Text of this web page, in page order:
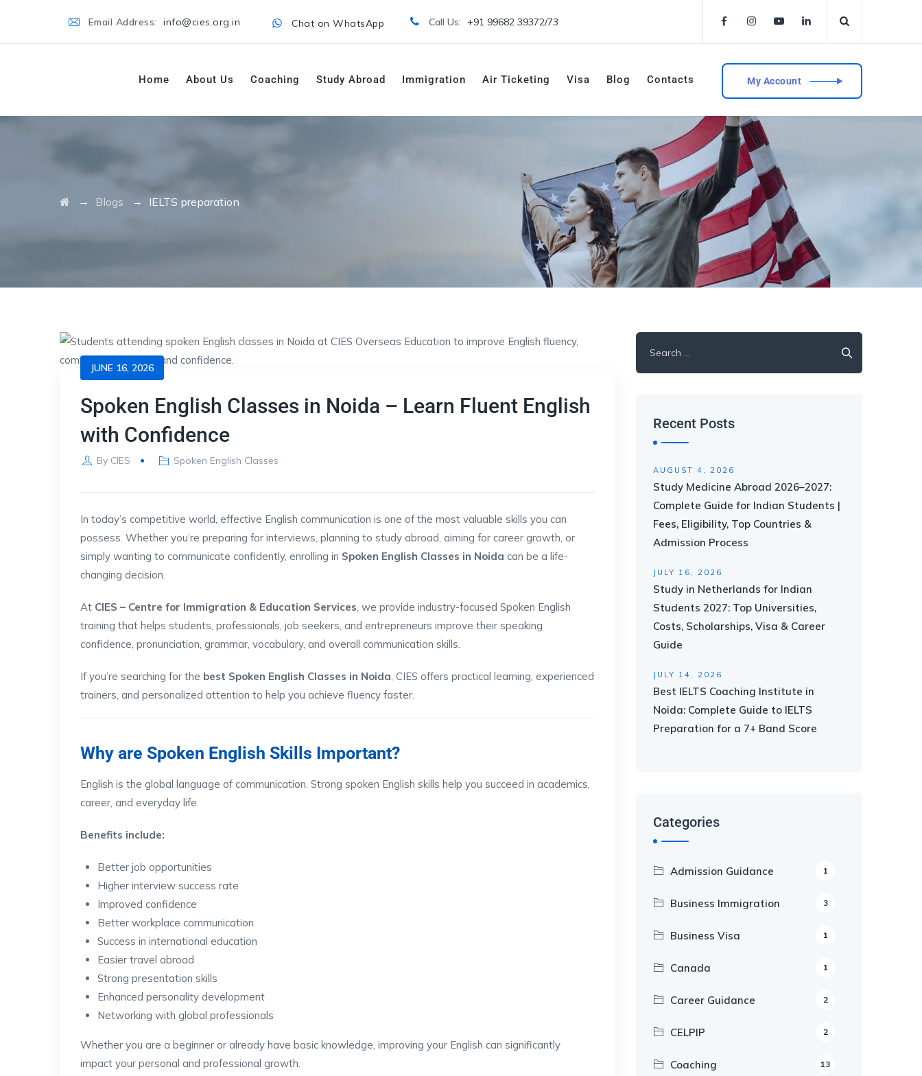
Call Us: +91 99682 39372/73
Email Address: info@cies.org.in Chat on WhatsApp
My Account
Home About Us Coaching Study Abroad Immigration Air Ticketing Visa Blog Contacts
→ Blogs → IELTS preparation
JUNE 16, 2026
Spoken English Classes in Noida – Learn Fluent English
with Confidence
By CIES Spoken English Classes
In today’s competitive world, effective English communication is one of the most valuable skills you can
possess. Whether you’re preparing for interviews, planning to study abroad, aiming for career growth, or
simply wanting to communicate confidently, enrolling in Spoken English Classes in Noida can be a life-
changing decision.
At CIES – Centre for Immigration & Education Services, we provide industry-focused Spoken English
training that helps students, professionals, job seekers, and entrepreneurs improve their speaking
confidence, pronunciation, grammar, vocabulary, and overall communication skills.
If you’re searching for the best Spoken English Classes in Noida, CIES offers practical learning, experienced
trainers, and personalized attention to help you achieve fluency faster.
Why are Spoken English Skills Important?
English is the global language of communication. Strong spoken English skills help you succeed in academics,
career, and everyday life.
Benefits include:
Better job opportunities
Higher interview success rate
Improved confidence
Better workplace communication
Success in international education
Easier travel abroad
Strong presentation skills
Enhanced personality development
Networking with global professionals
Whether you are a beginner or already have basic knowledge, improving your English can significantly
impact your personal and professional growth.
Recent Posts
AUGUST 4, 2026
Study Medicine Abroad 2026–2027:
Complete Guide for Indian Students |
Fees, Eligibility, Top Countries &
Admission Process
JULY 16, 2026
Study in Netherlands for Indian
Students 2027: Top Universities,
Costs, Scholarships, Visa & Career
Guide
JULY 14, 2026
Best IELTS Coaching Institute in
Noida: Complete Guide to IELTS
Preparation for a 7+ Band Score
Categories
Admission Guidance 1
Business Immigration 3
Business Visa 1
Canada 1
Career Guidance 2
CELPIP 2
Coaching 13